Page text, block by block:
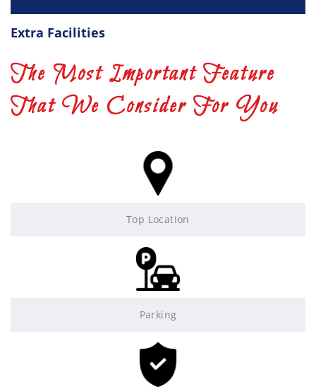
Extra Facilities
The Most Important Feature
That We Consider For You
Top Location
Parking